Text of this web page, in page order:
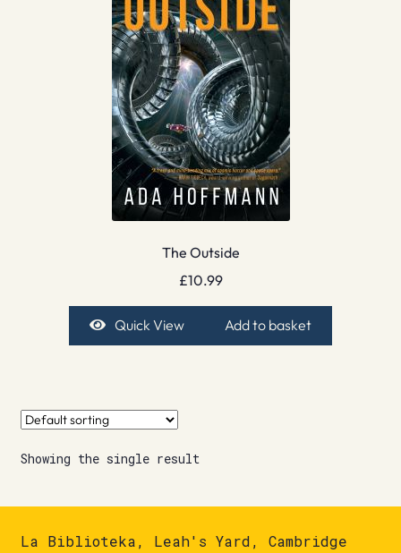
The Outside
£10.99
Quick View Add to basket
Showing the single result
La Biblioteka, Leah's Yard, Cambridge